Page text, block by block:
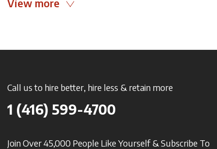
View more
Call us to hire better, hire less & retain more
1 (416) 599-4700
Join Over 45,000 People Like Yourself & Subscribe To